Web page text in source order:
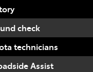
check
technicians
Assist